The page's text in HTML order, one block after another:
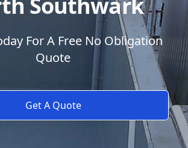
For A Free No Obligation
Quote
Get A Quote